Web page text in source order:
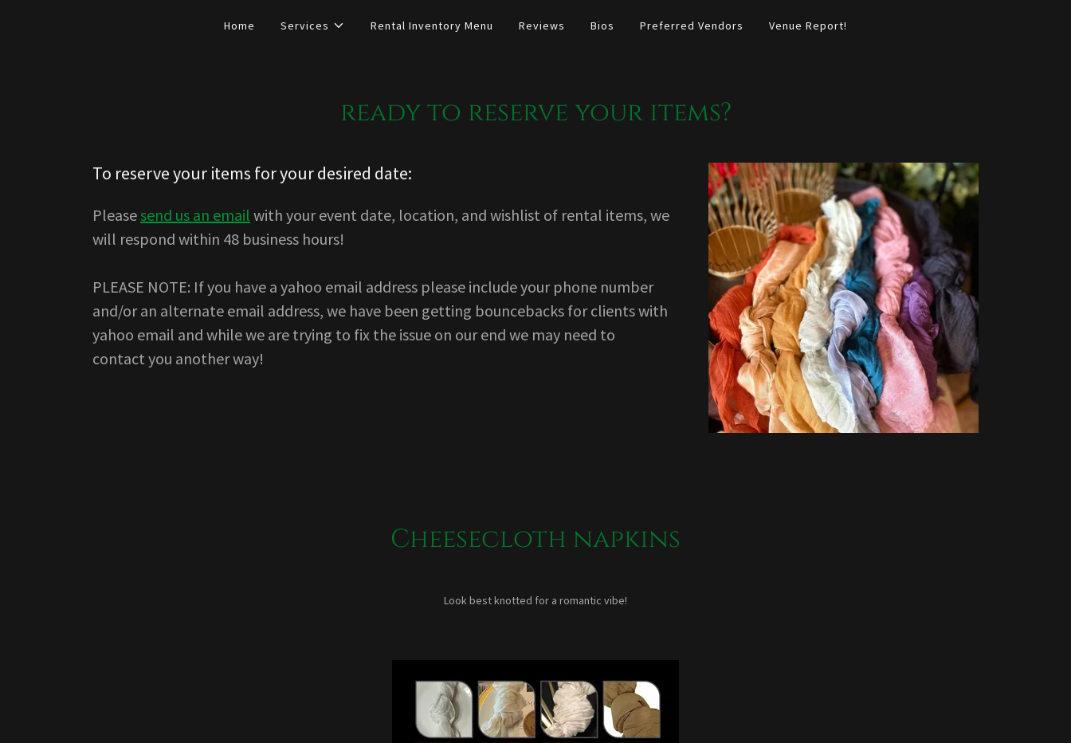
Home Services Rental Inventory Menu Reviews Bios Preferred Vendors Venue Report!
ready to reserve your items?
To reserve your items for your desired date:
Pleasesend us an email with your event date, location, and wishlist of rental items, we
will respond within 48 business hours!
PLEASE NOTE: If you have a yahoo email address please include your phone number
and/or an alternate email address, we have been getting bouncebacks for clients with
yahoo email and while we are trying to fix the issue on our end we may need to
contact you another way!
Cheesecloth napkins
Look best knotted for a romantic vibe!